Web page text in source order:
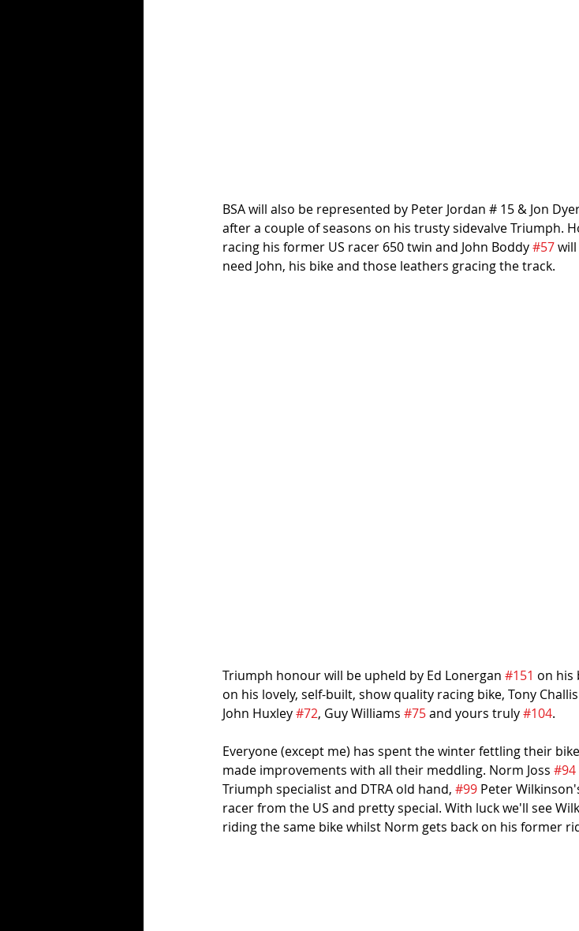
BSA will also be represented by Peter Jordan # 15 & Jon
after a couple of seasons on his trusty sidevalve Triumph.
racing his former US racer 650 twin and John Boddy #57
need John, his bike and those leathers gracing the track.
Triumph honour will be upheld by Ed Lonergan #151 on his
on his lovely, self-built, show quality racing bike, Tony Challis
John Huxley #72, Guy Williams #75 and yours truly #104.
Everyone (except me) has spent the winter fettling their
made improvements with all their meddling. Norm Joss #94
Triumph specialist and DTRA old hand, #99 Peter
racer from the US and pretty special. With luck we'll see
riding the same bike whilst Norm gets back on his former